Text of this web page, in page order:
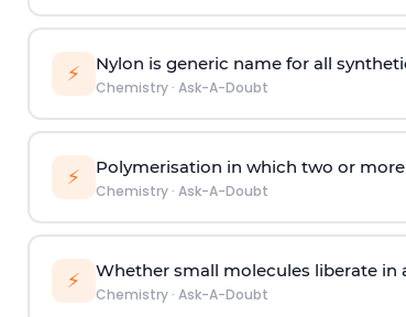
⚡ Nylon is generic name for all
Chemistry· Ask-A-Doubt
⚡ Polymerisation in which two or
Chemistry· Ask-A-Doubt
⚡ Whether small molecules liberate
Chemistry· Ask-A-Doubt